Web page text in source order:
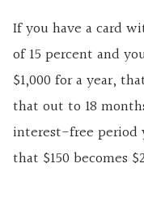
If you have a card
of 15 percent and
$1,000 for a year,
that out to 18
interest-free period
that $150 becomes